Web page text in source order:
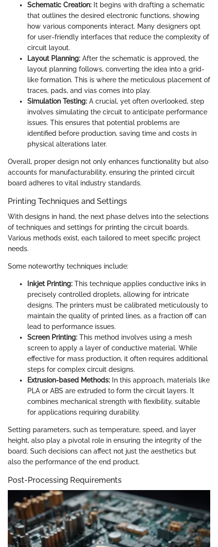
Schematic Creation: It begins with drafting a schematic
that outlines the desired electronic functions, showing
how various components interact. Many designers opt
for user-friendly interfaces that reduce the complexity of
circuit layout.
Layout Planning: After the schematic is approved, the
layout planning follows, converting the idea into a grid-
like formation. This is where the meticulous placement of
traces, pads, and vias comes into play.
Simulation Testing: A crucial, yet often overlooked, step
involves simulating the circuit to anticipate performance
issues. This ensures that potential problems are
identified before production, saving time and costs in
physical alterations later.
Overall, proper design not only enhances functionality but also
accounts for manufacturability, ensuring the printed circuit
board adheres to vital industry standards.
Printing Techniques and Settings
With designs in hand, the next phase delves into the selections
of techniques and settings for printing the circuit boards.
Various methods exist, each tailored to meet specific project
needs.
Some noteworthy techniques include:
Inkjet Printing: This technique applies conductive inks in
precisely controlled droplets, allowing for intricate
designs. The printers must be calibrated meticulously to
maintain the quality of printed lines, as a fraction off can
lead to performance issues.
Screen Printing: This method involves using a mesh
screen to apply a layer of conductive material. While
effective for mass production, it often requires additional
steps for complex circuit designs.
Extrusion-based Methods: In this approach, materials like
PLA or ABS are extruded to form the circuit layers. It
combines mechanical strength with flexibility, suitable
for applications requiring durability.
Setting parameters, such as temperature, speed, and layer
height, also play a pivotal role in ensuring the integrity of the
board. Such decisions can affect not just the aesthetics but
also the performance of the end product.
Post-Processing Requirements